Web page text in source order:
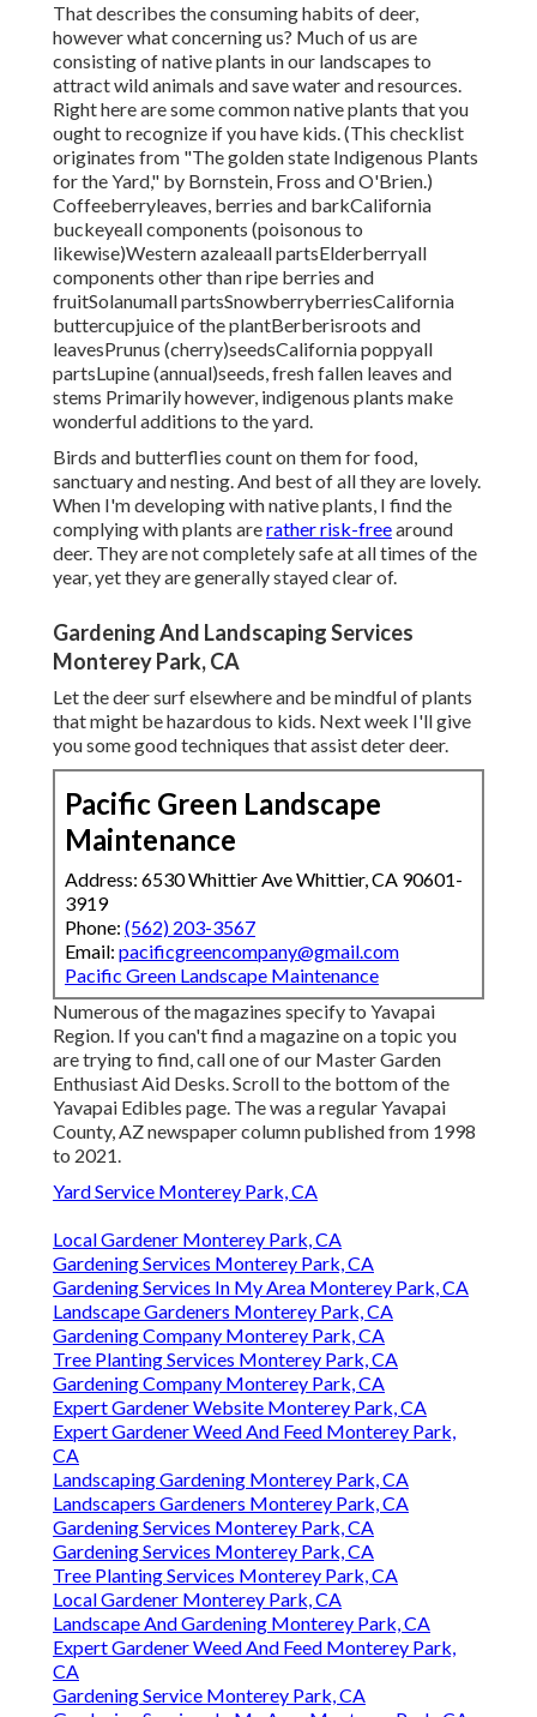
That describes the consuming habits of deer,
however what concerning us? Much of us are
consisting of native plants in our landscapes to
attract wild animals and save water and resources.
Right here are some common native plants that you
ought to recognize if you have kids. (This checklist
originates from "The golden state Indigenous Plants
for the Yard," by Bornstein, Fross and O'Brien.)
Coffeeberryleaves, berries and barkCalifornia
buckeyeall components (poisonous to
likewise)Western azaleaall partsElderberryall
components other than ripe berries and
fruitSolanumall partsSnowberryberriesCalifornia
buttercupjuice of the plantBerberisroots and
leavesPrunus (cherry)seedsCalifornia poppyall
partsLupine (annual)seeds, fresh fallen leaves and
stems Primarily however, indigenous plants make
wonderful additions to the yard.
Birds and butterflies count on them for food,
sanctuary and nesting. And best of all they are lovely.
When I'm developing with native plants, I find the
complying with plants arerather risk-freearound
deer. They are not completely safe at all times of the
year, yet they are generally stayed clear of.
Gardening And Landscaping Services
Monterey Park, CA
Let the deer surf elsewhere and be mindful of plants
that might be hazardous to kids. Next week I'll give
you some good techniques that assist deter deer.
Pacific Green Landscape
Maintenance
Address: 6530 Whittier Ave Whittier, CA 90601-
3919
Phone: (562) 203-3567
Email: pacificgreencompany@gmail.com
Pacific Green Landscape Maintenance
Numerous of the magazines specify to Yavapai
Region. If you can't find a magazine on a topic you
are trying to find, call one of our Master Garden
Enthusiast Aid Desks. Scroll to the bottom of the
Yavapai Edibles page. The was a regular Yavapai
County, AZ newspaper column published from 1998
to 2021.
Yard Service Monterey Park, CA
Local Gardener Monterey Park, CA
Gardening Services Monterey Park, CA
Gardening Services In My Area Monterey Park, CA
Landscape Gardeners Monterey Park, CA
Gardening Company Monterey Park, CA
Tree Planting Services Monterey Park, CA
Gardening Company Monterey Park, CA
Expert Gardener Website Monterey Park, CA
Expert Gardener Weed And Feed Monterey Park,
CA
Landscaping Gardening Monterey Park, CA
Landscapers Gardeners Monterey Park, CA
Gardening Services Monterey Park, CA
Gardening Services Monterey Park, CA
Tree Planting Services Monterey Park, CA
Local Gardener Monterey Park, CA
Landscape And Gardening Monterey Park, CA
Expert Gardener Weed And Feed Monterey Park,
CA
Gardening Service Monterey Park, CA